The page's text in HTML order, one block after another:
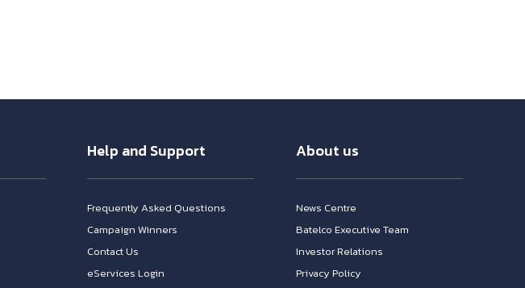
Help and Support
Frequently Asked Questions
Campaign Winners
Contact Us
eServices Login
About us
News Centre
Batelco Executive Team
Investor Relations
Privacy Policy